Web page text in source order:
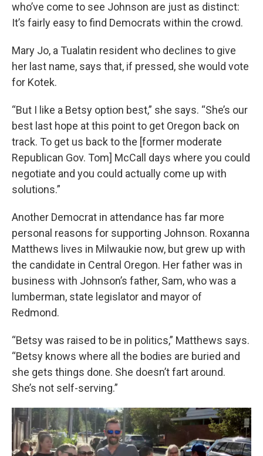
who’ve come to see Johnson are just as distinct:
It’s fairly easy to find Democrats within the crowd.
Mary Jo, a Tualatin resident who declines to give
her last name, says that, if pressed, she would vote
for Kotek.
“But I like a Betsy option best,” she says. “She’s our
best last hope at this point to get Oregon back on
track. To get us back to the [former moderate
Republican Gov. Tom] McCall days where you could
negotiate and you could actually come up with
solutions.”
Another Democrat in attendance has far more
personal reasons for supporting Johnson. Roxanna
Matthews lives in Milwaukie now, but grew up with
the candidate in Central Oregon. Her father was in
business with Johnson’s father, Sam, who was a
lumberman, state legislator and mayor of
Redmond.
“Betsy was raised to be in politics,” Matthews says.
“Betsy knows where all the bodies are buried and
she gets things done. She doesn’t fart around.
She’s not self-serving.”